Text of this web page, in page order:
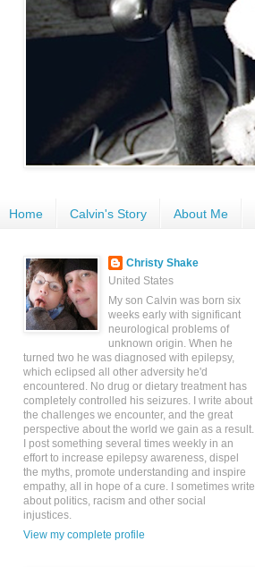
Home Calvin's Story About Me
Christy Shake
United States
My son Calvin was born six
weeks early with significant
neurological problems of
unknown origin. When he
turned two he was diagnosed with epilepsy,
which eclipsed all other adversity he'd
encountered. No drug or dietary treatment has
completely controlled his seizures. I write about
the challenges we encounter, and the great
perspective about the world we gain as a result.
I post something several times weekly in an
effort to increase epilepsy awareness, dispel
the myths, promote understanding and inspire
empathy, all in hope of a cure. I sometimes write
about politics, racism and other social
injustices.
View my complete profile